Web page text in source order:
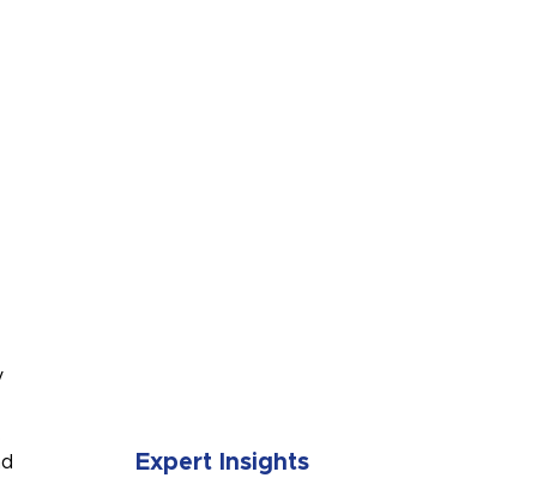
Expert Insights